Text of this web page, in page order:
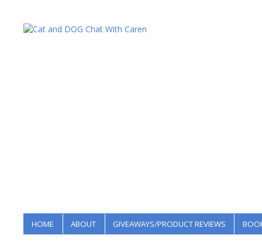
HOME ABOUT GIVEAWAYS/PRODUCT REVIEWS